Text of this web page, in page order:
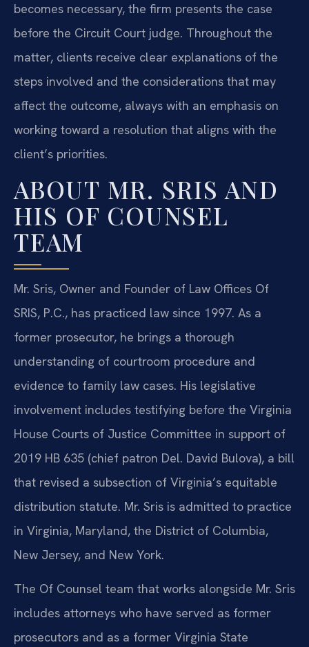
becomes necessary, the firm presents the case
before the Circuit Court judge. Throughout the
matter, clients receive clear explanations of the
steps involved and the considerations that may
affect the outcome, always with an emphasis on
working toward a resolution that aligns with the
client’s priorities.
ABOUT MR. SRIS AND
HIS OF COUNSEL
TEAM
Mr. Sris, Owner and Founder of Law Offices Of
SRIS, P.C., has practiced law since 1997. As a
former prosecutor, he brings a thorough
understanding of courtroom procedure and
evidence to family law cases. His legislative
involvement includes testifying before the Virginia
House Courts of Justice Committee in support of
2019 HB 635 (chief patron Del. David Bulova), a bill
that revised a subsection of Virginia’s equitable
distribution statute. Mr. Sris is admitted to practice
in Virginia, Maryland, the District of Columbia,
New Jersey, and New York.
The Of Counsel team that works alongside Mr. Sris
includes attorneys who have served as former
prosecutors and as a former Virginia State